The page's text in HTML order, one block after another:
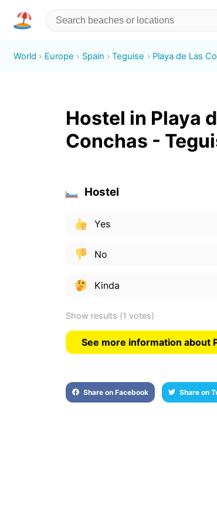
World Europe Spain Teguise Playa de Las
Hostel in Playa
Conchas -
Hostel
Yes
No
Kinda
Show results (1 votes)
See more information about
Share on Facebook Share on